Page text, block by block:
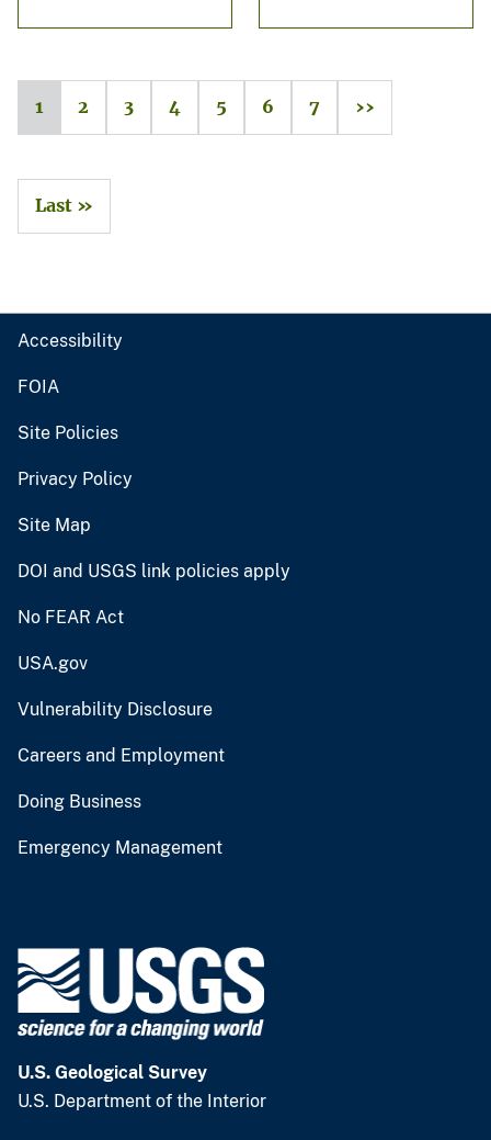
1 2 3 4 5 6 7 ››
Last »
Accessibility
FOIA
Site Policies
Privacy Policy
Site Map
DOI and USGS link policies apply
No FEAR Act
USA.gov
Vulnerability Disclosure
Careers and Employment
Doing Business
Emergency Management
U.S. Geological Survey
U.S. Department of the Interior